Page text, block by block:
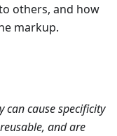
others, and how
markup.
can cause specificity
and are